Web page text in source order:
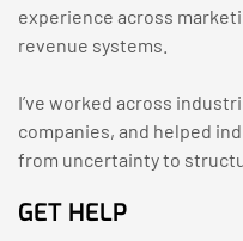
experience across
revenue systems.
I’ve worked across
companies, and helped
from uncertainty to
GET HELP